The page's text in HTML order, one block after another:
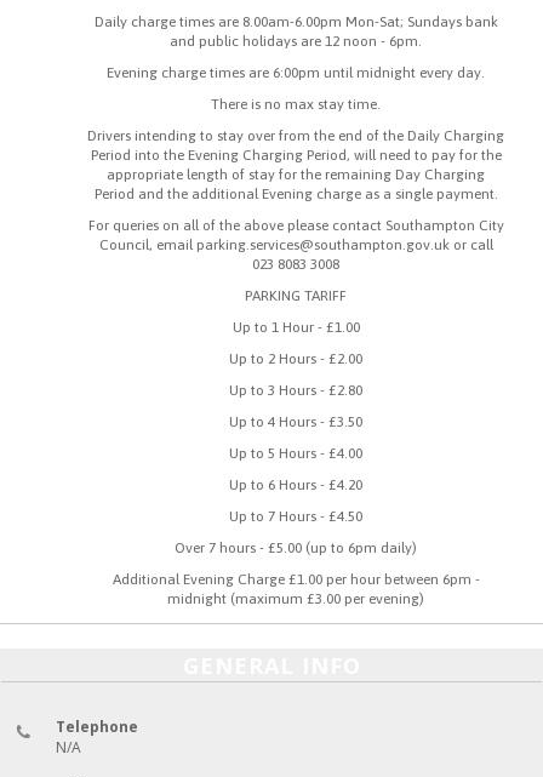
Daily charge times are 8.00am-6.00pm Mon-Sat; Sundays bank
and public holidays are 12 noon - 6pm.
Evening charge times are 6:00pm until midnight every day.
There is no max stay time.
Drivers intending to stay over from the end of the Daily Charging
Period into the Evening Charging Period, will need to pay for the
appropriate length of stay for the remaining Day Charging
Period and the additional Evening charge as a single payment.
For queries on all of the above please contact Southampton City
Council, email parking.services@southampton.gov.uk or call
023 8083 3008
PARKING TARIFF
Up to 1 Hour - £1.00
Up to 2 Hours - £2.00
Up to 3 Hours - £2.80
Up to 4 Hours - £3.50
Up to 5 Hours - £4.00
Up to 6 Hours - £4.20
Up to 7 Hours - £4.50
Over 7 hours - £5.00 (up to 6pm daily)
Additional Evening Charge £1.00 per hour between 6pm -
midnight (maximum £3.00 per evening)
Telephone
N/A